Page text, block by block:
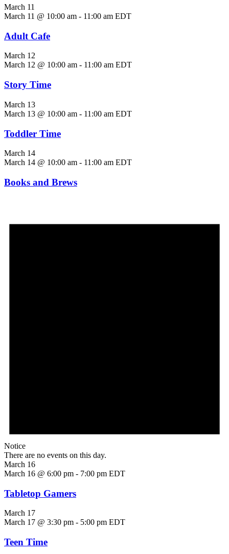
March 11
March 11 @ 10:00 am - 11:00 am EDT
Adult Cafe
March 12
March 12 @ 10:00 am - 11:00 am EDT
Story Time
March 13
March 13 @ 10:00 am - 11:00 am EDT
Toddler Time
March 14
March 14 @ 10:00 am - 11:00 am EDT
Books and Brews
Notice
There are no events on this day.
March 16
March 16 @ 6:00 pm - 7:00 pm EDT
Tabletop Gamers
March 17
March 17 @ 3:30 pm - 5:00 pm EDT
Teen Time